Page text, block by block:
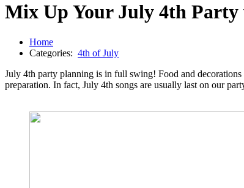
Mix Up Your July 4th
Home
Categories: 4th of July
July 4th party planning is in full swing! Food and
preparation. In fact, July 4th songs are usually last on our